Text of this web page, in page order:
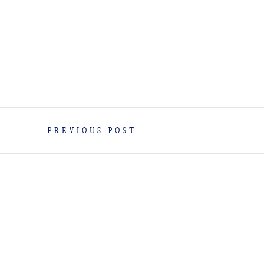
PREVIOUS POST